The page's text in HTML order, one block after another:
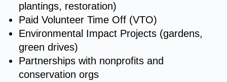
plantings, restoration)
Paid Volunteer Time Off (VTO)
Environmental Impact Projects (gardens,
green drives)
Partnerships with nonprofits and
conservation orgs